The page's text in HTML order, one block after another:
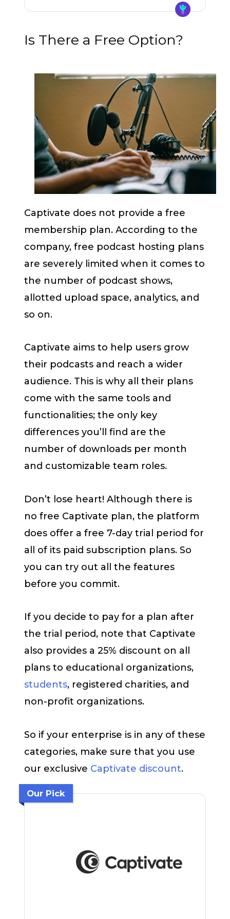
Is There a Free Option?
Captivate does not provide a free
membership plan. According to the
company, free podcast hosting plans
are severely limited when it comes to
the number of podcast shows,
allotted upload space, analytics, and
so on.
Captivate aims to help users grow
their podcasts and reach a wider
audience. This is why all their plans
come with the same tools and
functionalities; the only key
differences you’ll find are the
number of downloads per month
and customizable team roles.
Don’t lose heart! Although there is
no free Captivate plan, the platform
does offer a free 7-day trial period for
all of its paid subscription plans. So
you can try out all the features
before you commit.
If you decide to pay for a plan after
the trial period, note that Captivate
also provides a 25% discount on all
plans to educational organizations,
students, registered charities, and
non-profit organizations.
So if your enterprise is in any of these
categories, make sure that you use
our exclusive Captivate discount.
Our Pick